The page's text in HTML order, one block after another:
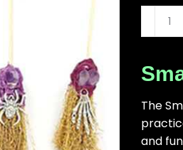
6"
broom
The
and